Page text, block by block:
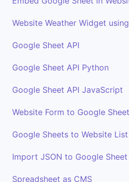
Google Sheet API
Google Sheet API Python
Google Sheet API JavaScript
Website Form to Google Sheet
Google Sheets to Website List
Import JSON to Google Sheet
Spreadsheet as CMS